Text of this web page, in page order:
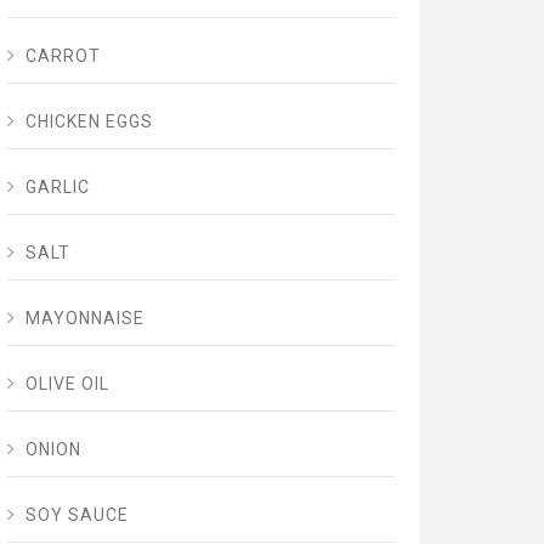
CARROT
CHICKEN EGGS
GARLIC
SALT
MAYONNAISE
OLIVE OIL
ONION
SOY SAUCE